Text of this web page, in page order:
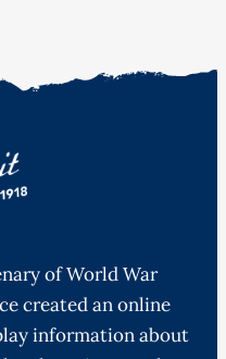
of World War
created an online
information about